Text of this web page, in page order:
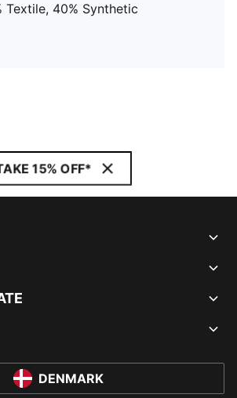
Textile, 40% Synthetic
15% OFF*
DENMARK